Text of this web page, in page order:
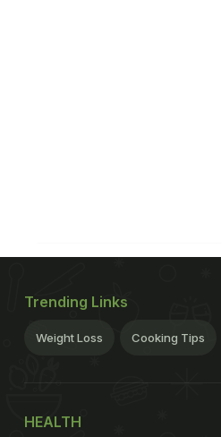
Trending Links
Weight Loss Cooking Tips
HEALTH